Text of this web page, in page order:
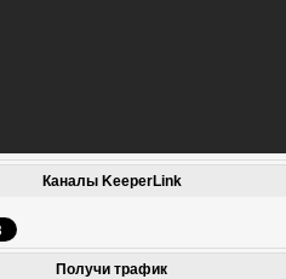
Каналы KeeperLink
Получи трафик